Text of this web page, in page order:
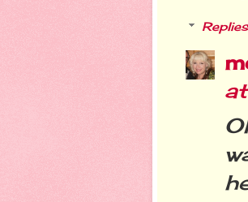
Replies